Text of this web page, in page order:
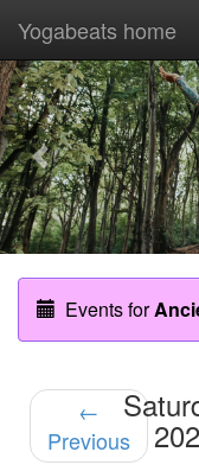
Previous
Yogabeats home
Events for
←
Previous